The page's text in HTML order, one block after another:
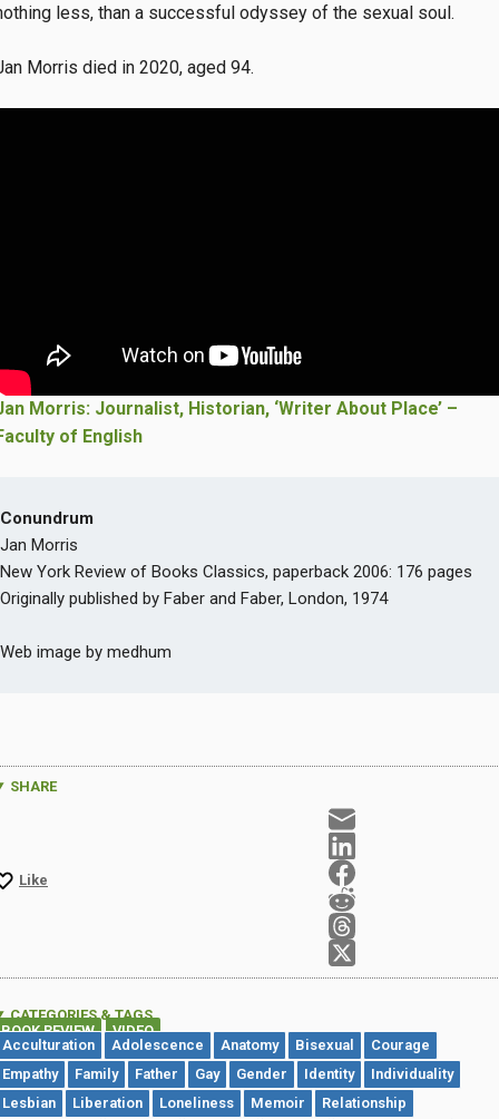
less, than a successful odyssey of the sexual soul.
Morris died in 2020, aged 94.
Morris: Journalist, Historian, ‘Writer About Place’ –
of English
Conundrum
Jan Morris
New York Review of Books Classics, paperback 2006: 176 pages
Originally published by Faber and Faber, London, 1974
Web image by medhum
SHARE
Like
CATEGORIES & TAGS
BOOK REVIEW , VIDEO
Acculturation
Adolescence Anatomy Bisexual
Courage
Empathy
Family Father Gay Gender Identity
Individuality
Lesbian
Liberation Loneliness Memoir Relationship